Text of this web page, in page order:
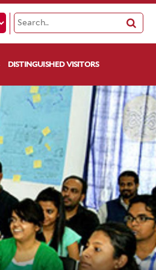
DISTINGUISHED VISITORS